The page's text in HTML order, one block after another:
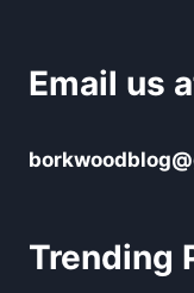
Email us
Trending